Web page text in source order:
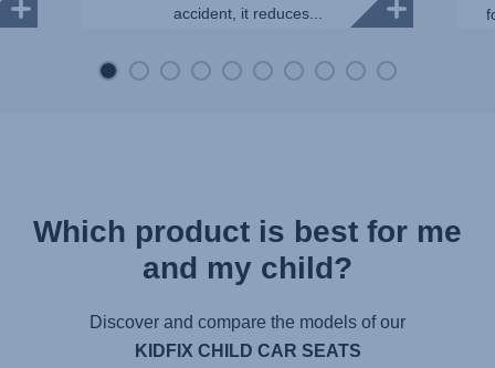
accident, it reduces...
Which product is best for me
and my child?
Discover and compare the models of our
KIDFIX CHILD CAR SEATS